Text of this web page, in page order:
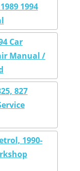
1994
Car
Manual /
827
1990-